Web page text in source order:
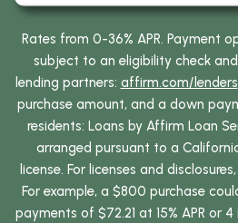
Rates from 0-36% APR. Payment
subject to an eligibility check
lending partners: affirm.com/lenders
purchase amount, and a down
residents: Loans by Affirm Loan
arranged pursuant to a
license. For licenses and
For example, a $800 purchase
payments of $72.21 at 15% APR or